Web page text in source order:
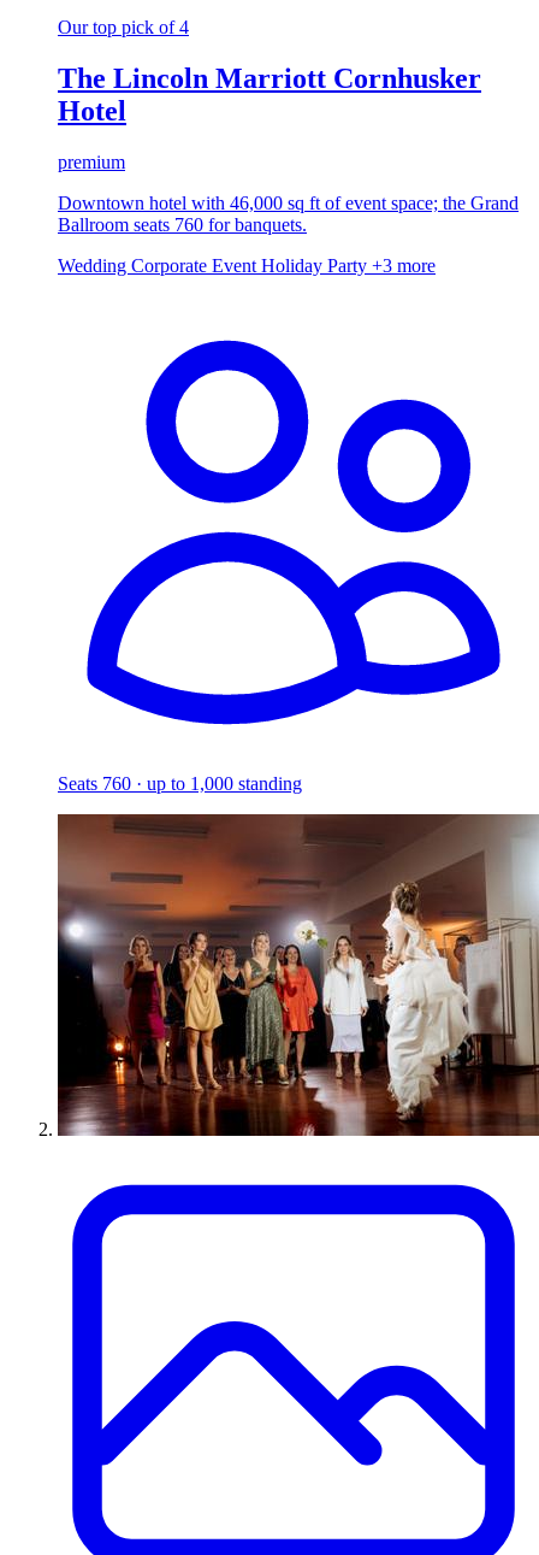
Our top pick of 4
The Lincoln Marriott Cornhusker
Hotel
premium
Downtown hotel with 46,000 sq ft of event space; the Grand
Ballroom seats 760 for banquets.
Wedding Corporate Event Holiday Party +3 more
Seats 760 · up to 1,000 standing